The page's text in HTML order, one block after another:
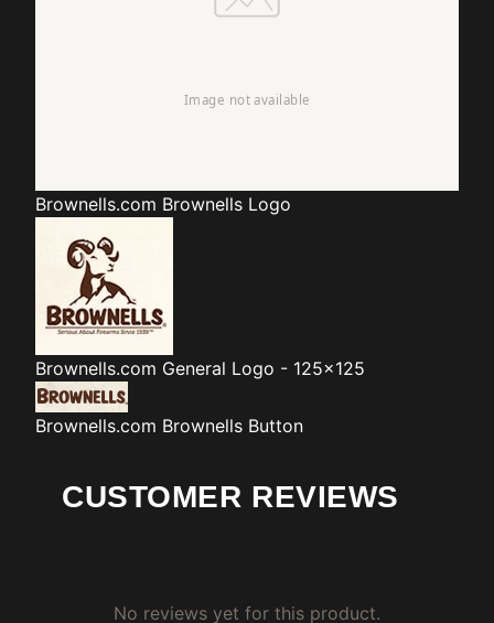
Brownells.com Brownells Logo
Brownells.com General Logo - 125x125
Brownells.com Brownells Button
CUSTOMER REVIEWS
No reviews yet for this product.